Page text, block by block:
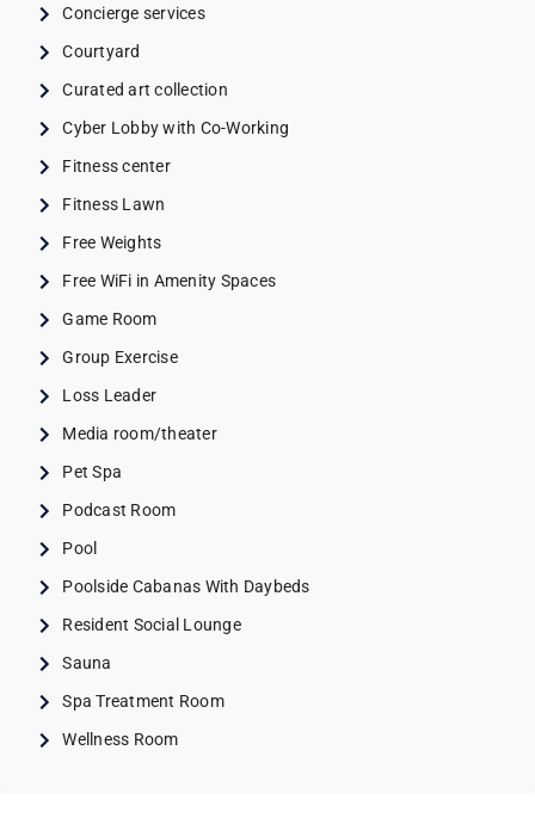
Concierge services
Courtyard
Curated art collection
Cyber Lobby with Co-Working
Fitness center
Fitness Lawn
Free Weights
Free WiFi in Amenity Spaces
Game Room
Group Exercise
Loss Leader
Media room/theater
Pet Spa
Podcast Room
Pool
Poolside Cabanas With Daybeds
Resident Social Lounge
Sauna
Spa Treatment Room
Wellness Room